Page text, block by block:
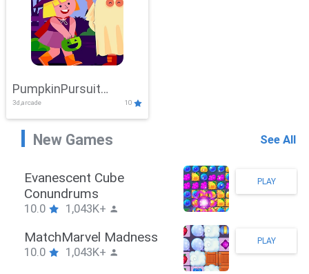
PumpkinPursuit
Adventure
3d,arcade 10
New Games See All
Stickman Hook
10.0 1,043K+
PLAY
ZombieBrawler
10.0 1,043K+
PLAY